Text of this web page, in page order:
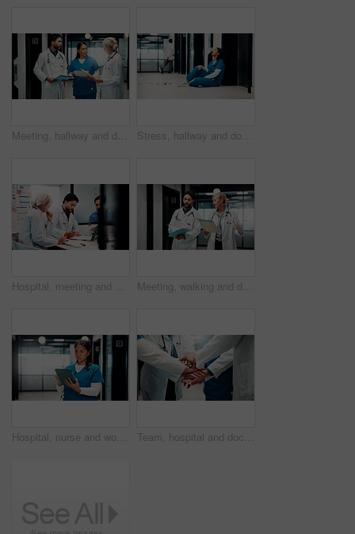
Meeting, hallway and doctors with paperwork in hospital for planning, surgery schedule and diagnosis. Healthcare, clinic and people with notes for consulting, treatment and medical service with team Stress, hallway and doctor on floor in hospital with burnout for mistake, surgery fail and patient loss. Healthcare, thinking and woman with worry, guilt and reflection for crisis in medical service
Hospital, meeting and doctors with documents in boardroom for funding, budget and finance review. Healthcare, teamwork and people with statistics for financial report, medical grant and planning Meeting, walking and doctors with paperwork in hospital for planning, patient diagnosis and advice. Healthcare, clinic and man with woman with report for consulting, treatment and medical service
Hospital, nurse and woman on tablet for online schedule, patient report and telehealth on app. Healthcare, clinic and person on digital tech for research, medicare and planning for medical service Team, hospital and doctors with hand stack for collaboration, support and solidarity. Healthcare, clinic and men with women in huddle for union, synergy and achievement for medical service together